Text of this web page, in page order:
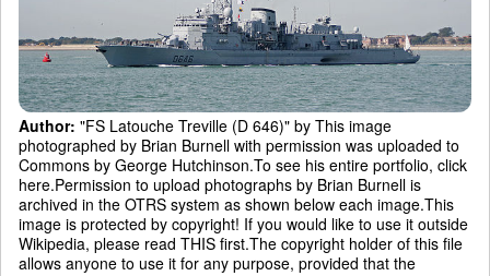
Author: "FS Latouche Treville (D 646)" by This image
photographed by Brian Burnell with permission was uploaded to
Commons by George Hutchinson.To see his entire portfolio, click
here.Permission to upload photographs by Brian Burnell is
archived in the OTRS system as shown below each image.This
image is protected by copyright! If you would like to use it outside
Wikipedia, please read THIS first.The copyright holder of this file
allows anyone to use it for any purpose, provided that the